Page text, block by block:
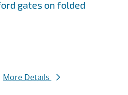
gates on folded
More Details